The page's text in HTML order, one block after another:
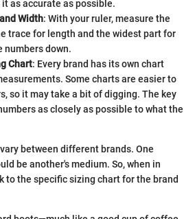
it as accurate as possible.
Width: With your ruler, measure the
trace for length and the widest part for
numbers down.
Chart: Every brand has its own chart
Some charts are easier to
so it may take a bit of digging. The key
as closely as possible to what the
between different brands. One
be another's medium. So, when in
to the specific sizing chart for the brand